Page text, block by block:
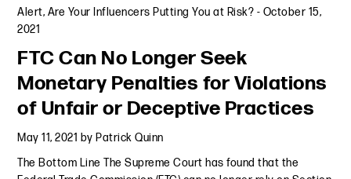
Alert, Are Your Influencers Putting You at Risk? - October 15,
2021
FTC Can No Longer Seek
Monetary Penalties for Violations
of Unfair or Deceptive Practices
May 11, 2021 by Patrick Quinn
The Bottom Line The Supreme Court has found that the